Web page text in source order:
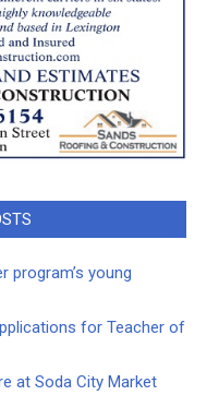
program’s young
for Teacher of
at Soda City Market